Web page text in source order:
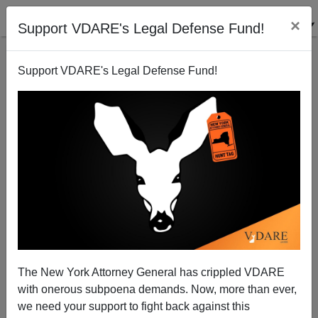
Support VDARE's Legal Defense Fund! ×
Support VDARE's Legal Defense Fund!
The New York Attorney General has crippled VDARE
with onerous subpoena demands. Now, more than ever,
we need your support to fight back against this
A Reader Questions Paul Harvey's Enthusiasm For
Educating Immigrants
VDARE.com Reader
04/10/2001
A+|a-